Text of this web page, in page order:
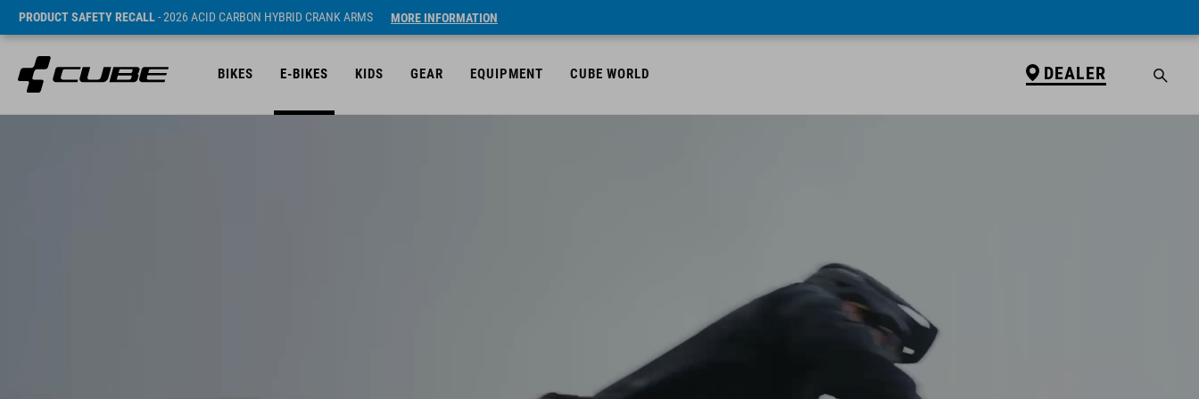
PRODUCT SAFETY RECALL- 2026 ACID CARBON HYBRID CRANK ARMS MORE INFORMATION
BIKES E-BIKES KIDS GEAR EQUIPMENT CUBE WORLD DEALER